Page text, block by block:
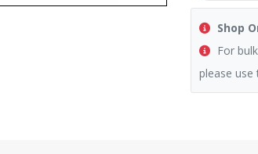
Shop
For
please use